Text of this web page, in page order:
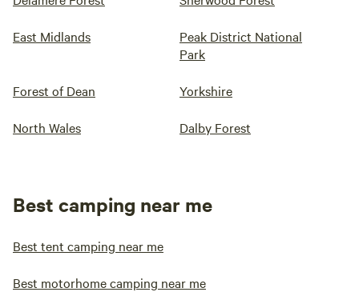
East Midlands
Peak District National
Park
Forest of Dean Yorkshire
North Wales Dalby Forest
Best camping near me
Best tent camping near me
Best motorhome camping near me